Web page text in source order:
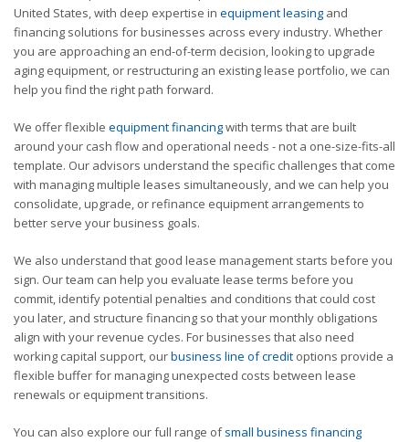
United States, with deep expertise in equipment leasing and
financing solutions for businesses across every industry. Whether
you are approaching an end-of-term decision, looking to upgrade
aging equipment, or restructuring an existing lease portfolio, we can
help you find the right path forward.
We offer flexible equipment financingwith terms that are built
around your cash flow and operational needs - not a one-size-fits-all
template. Our advisors understand the specific challenges that come
with managing multiple leases simultaneously, and we can help you
consolidate, upgrade, or refinance equipment arrangements to
better serve your business goals.
We also understand that good lease management starts before you
sign. Our team can help you evaluate lease terms before you
commit, identify potential penalties and conditions that could cost
you later, and structure financing so that your monthly obligations
align with your revenue cycles. For businesses that also need
working capital support, ourbusiness line of credit options provide a
flexible buffer for managing unexpected costs between lease
renewals or equipment transitions.
You can also explore our full range ofsmall business financing